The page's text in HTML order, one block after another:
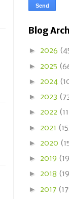
Blog
► 2026
► 2025
► 2024
► 2023
► 2022
► 2021
► 2020
► 2019
► 2018
► 2017